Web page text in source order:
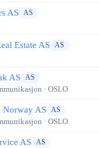
AS AS
Estate AS AS
AS AS
· OSLO
AS AS
· OSLO
AS AS